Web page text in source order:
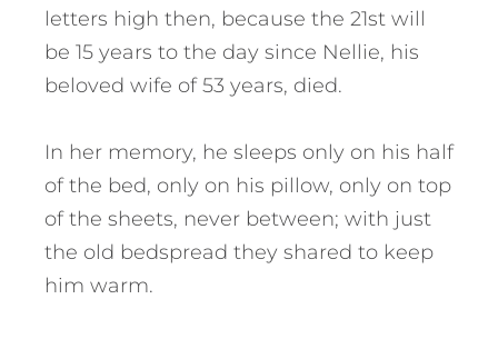
letters high then, because the 21st will
be 15 years to the day since Nellie, his
beloved wife of 53 years, died.
In her memory, he sleeps only on his half
of the bed, only on his pillow, only on top
of the sheets, never between; with just
the old bedspread they shared to keep
him warm.